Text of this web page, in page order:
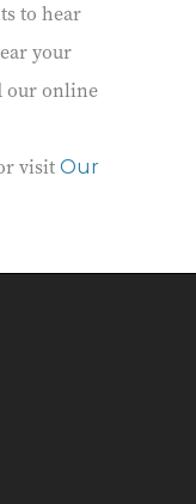
to hear
your
our online
visit Our